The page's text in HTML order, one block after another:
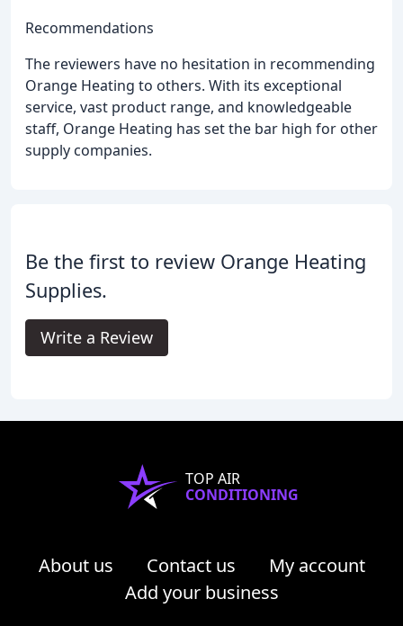
Recommendations
The reviewers have no hesitation in recommending
Orange Heating to others. With its exceptional
service, vast product range, and knowledgeable
staff, Orange Heating has set the bar high for other
supply companies.
Be the first to review Orange Heating
Supplies.
Write a Review
TOP AIR
CONDITIONING
About us Contact us
My account
Add your business